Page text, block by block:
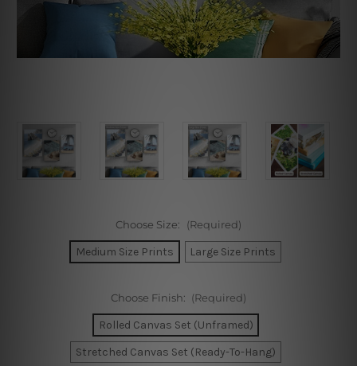
Choose Size: (Required)
Medium Size Prints Large Size Prints
Choose Finish: (Required)
Rolled Canvas Set (Unframed)
Stretched Canvas Set (Ready-To-Hang)